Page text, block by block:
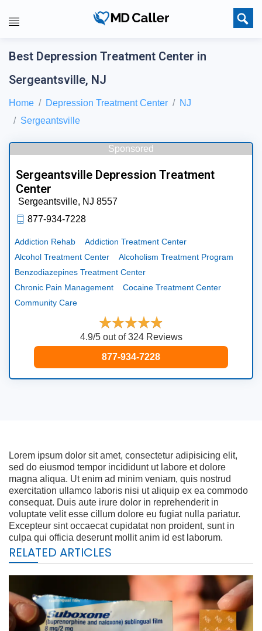
Best Depression Treatment Center in
Sergeantsville, NJ
Home Depression Treatment Center
NJ
Sergeantsville
Sponsored
Sergeantsville Depression Treatment
Center
Sergeantsville, NJ 8557
877-934-7228
Addiction Rehab
Addiction Treatment Center
Alcohol Treatment Center
Alcoholism Treatment Program
Benzodiazepines Treatment Center
Chronic Pain Management
Cocaine Treatment Center
Community Care
4.9/5 out of 324 Reviews
877-934-7228
Lorem ipsum dolor sit amet, consectetur adipisicing elit,
sed do eiusmod tempor incididunt ut labore et dolore
magna aliqua. Ut enim ad minim veniam, quis nostrud
exercitation ullamco laboris nisi ut aliquip ex ea commodo
consequat. Duis aute irure dolor in reprehenderit in
voluptate velit esse cillum dolore eu fugiat nulla pariatur.
Excepteur sint occaecat cupidatat non proident, sunt in
culpa qui officia deserunt mollit anim id est laborum.
RELATED ARTICLES